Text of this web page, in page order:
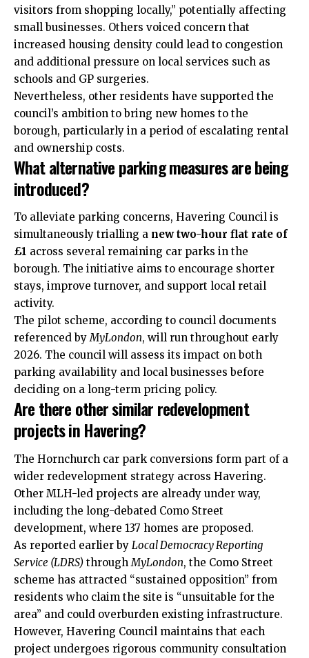
visitors from shopping locally,” potentially affecting
small businesses. Others voiced concern that
increased housing density could lead to congestion
and additional pressure on local services such as
schools and GP surgeries.
Nevertheless, other residents have supported the
council’s ambition to bring new homes to the
borough, particularly in a period of escalating rental
and ownership costs.
What alternative parking measures are being
introduced?
To alleviate parking concerns, Havering Council is
simultaneously trialling a new two-hour flat rate of
£1 across several remaining car parks in the
borough. The initiative aims to encourage shorter
stays, improve turnover, and support local retail
activity.
The pilot scheme, according to council documents
referenced byMyLondon, will run throughout early
2026. The council will assess its impact on both
parking availability and local businesses before
deciding on a long-term pricing policy.
Are there other similar redevelopment
projects in Havering?
The Hornchurch car park conversions form part of a
wider redevelopment strategy across Havering.
Other MLH-led projects are already under way,
including the long-debated Como Street
development, where 137 homes are proposed.
As reported earlier by Local Democracy Reporting
Service (LDRS) throughMyLondon, the Como Street
scheme has attracted “sustained opposition” from
residents who claim the site is “unsuitable for the
area” and could overburden existing infrastructure.
However, Havering Council maintains that each
project undergoes rigorous community consultation